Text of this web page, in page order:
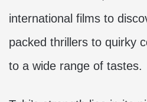
international films to
packed thrillers to quirky
to a wide range of tastes.